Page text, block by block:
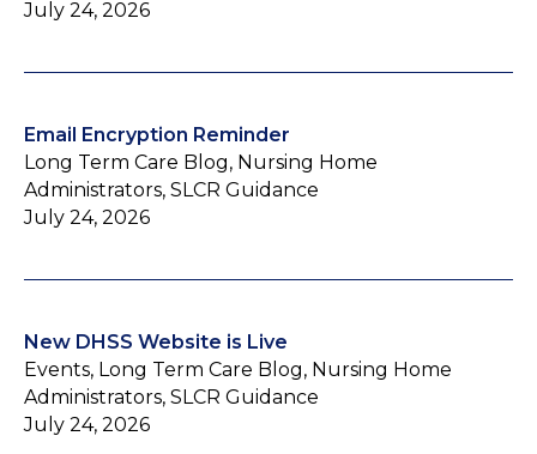
July 24, 2026
Email Encryption Reminder
Long Term Care Blog, Nursing Home
Administrators, SLCR Guidance
July 24, 2026
New DHSS Website is Live
Events, Long Term Care Blog, Nursing Home
Administrators, SLCR Guidance
July 24, 2026